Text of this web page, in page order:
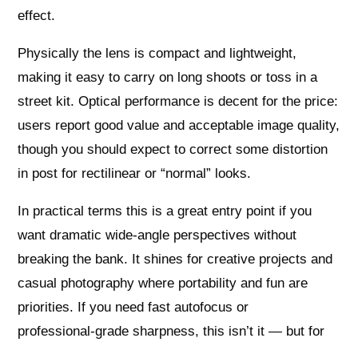
effect.
Physically the lens is compact and lightweight,
making it easy to carry on long shoots or toss in a
street kit. Optical performance is decent for the price:
users report good value and acceptable image quality,
though you should expect to correct some distortion
in post for rectilinear or “normal” looks.
In practical terms this is a great entry point if you
want dramatic wide‑angle perspectives without
breaking the bank. It shines for creative projects and
casual photography where portability and fun are
priorities. If you need fast autofocus or
professional‑grade sharpness, this isn’t it — but for